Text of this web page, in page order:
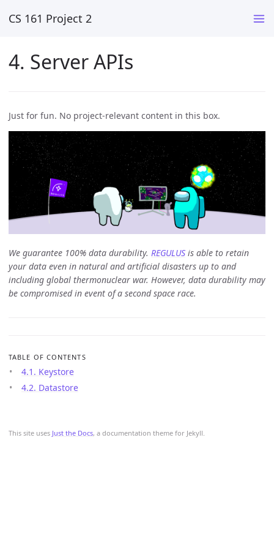
CS 161 Project 2
This site uses Just the Docs, a documentation theme for Jekyll.
4. Server APIs
Just for fun. No project-relevant content in this box.
We guarantee 100% data durability. REGULUS is able to retain
your data even in natural and artificial disasters up to and
including global thermonuclear war. However, data durability may
be compromised in event of a second space race.
TABLE OF CONTENTS
4.1. Keystore
4.2. Datastore